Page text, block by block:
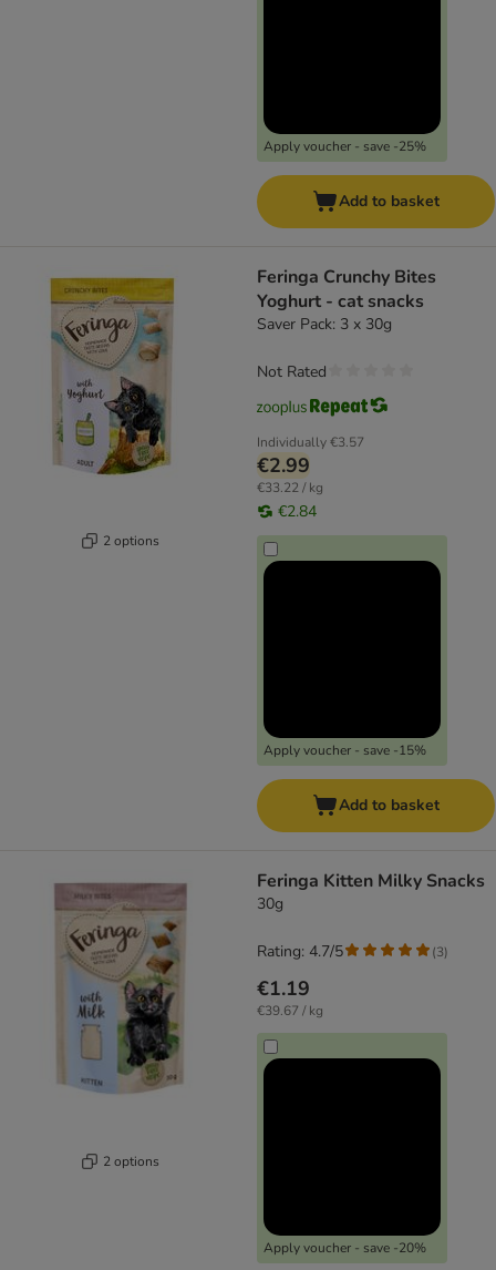
Apply voucher - save -25%
Add to basket
2 options
Feringa Crunchy Bites
Yoghurt - cat snacks
Saver Pack: 3 x 30g
Individually€3.57
€2.99
€33.22 / kg
€2.84
Apply voucher - save -15%
Not Rated
Add to basket
2 options
Feringa Kitten Milky Snacks
30g
€1.19
€39.67 / kg
Apply voucher - save -20%
Rating: 4.7/5 (3)